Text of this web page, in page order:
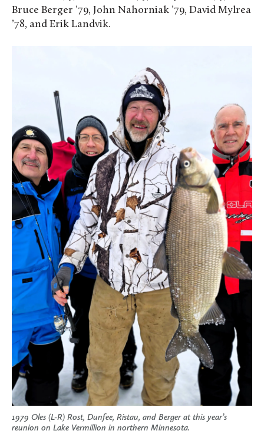
Bruce Berger ’79, John Nahorniak ’79, David Mylrea
’78, and Erik Landvik.
1979 Oles (L-R) Rost, Dunfee, Ristau, and Berger at this year’s
reunion on Lake Vermillion in northern Minnesota.